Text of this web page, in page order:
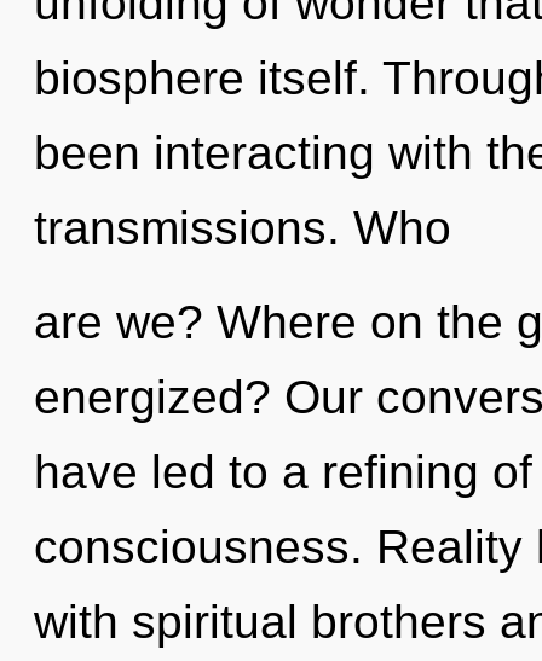
biosphere itself.
been interacting with
transmissions. Who
are we? Where on the
energized? Our
have led to a refining
consciousness.
with spiritual brothers